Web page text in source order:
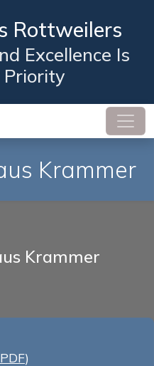
Rottweilers
Excellence Is
Priority
Krammer
Krammer
)